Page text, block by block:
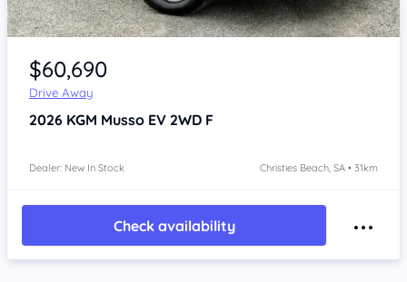
Item 1 of 4
$60,690
Drive Away
2026 KGM Musso EV 2WD F
Dealer: New In Stock Christies Beach, SA • 31km
Check availability